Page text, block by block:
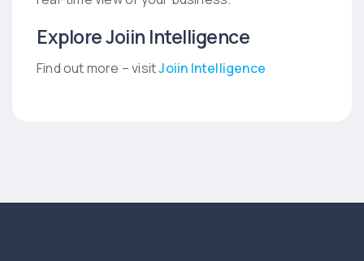
Explore Joiin Intelligence
Find out more – visitJoiin Intelligence